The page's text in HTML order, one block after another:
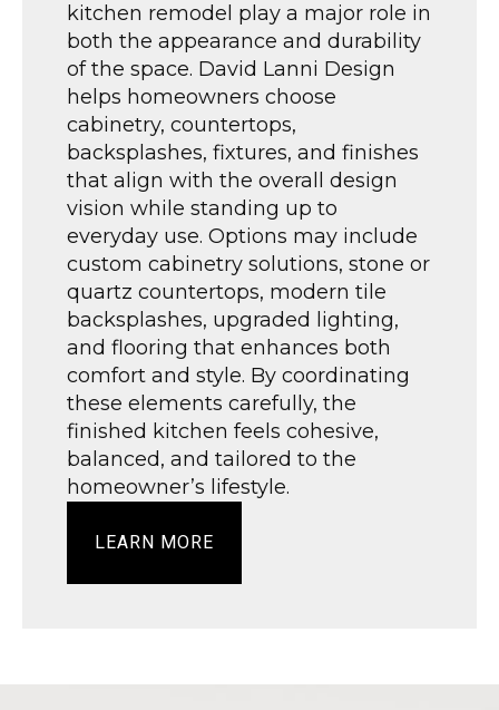
kitchen remodel play a major role in
both the appearance and durability
of the space. David Lanni Design
helps homeowners choose
cabinetry, countertops,
backsplashes, fixtures, and finishes
that align with the overall design
vision while standing up to
everyday use. Options may include
custom cabinetry solutions, stone or
quartz countertops, modern tile
backsplashes, upgraded lighting,
and flooring that enhances both
comfort and style. By coordinating
these elements carefully, the
finished kitchen feels cohesive,
balanced, and tailored to the
homeowner’s lifestyle.
LEARN MORE